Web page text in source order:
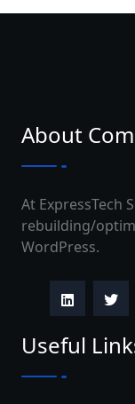
About
At ExpressTech
rebuilding/
WordPress.
Useful